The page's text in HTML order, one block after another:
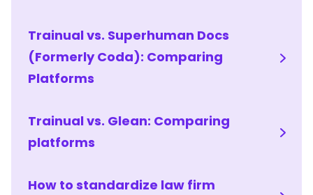
Trainual vs. Superhuman Docs
(Formerly Coda): Comparing
Platforms
Trainual vs. Glean: Comparing
platforms
How to standardize law firm